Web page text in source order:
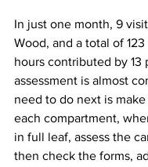
In just one month, 9
Wood, and a total of
hours contributed by 13
assessment is almost
need to do next is
each compartment,
in full leaf, assess the
then check the forms,